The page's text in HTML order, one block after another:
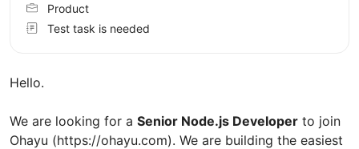
Hello.
We are looking for a Senior Node.js Developer to join
Ohayu (https://ohayu.com). We are building the easiest
Product
Test task is needed